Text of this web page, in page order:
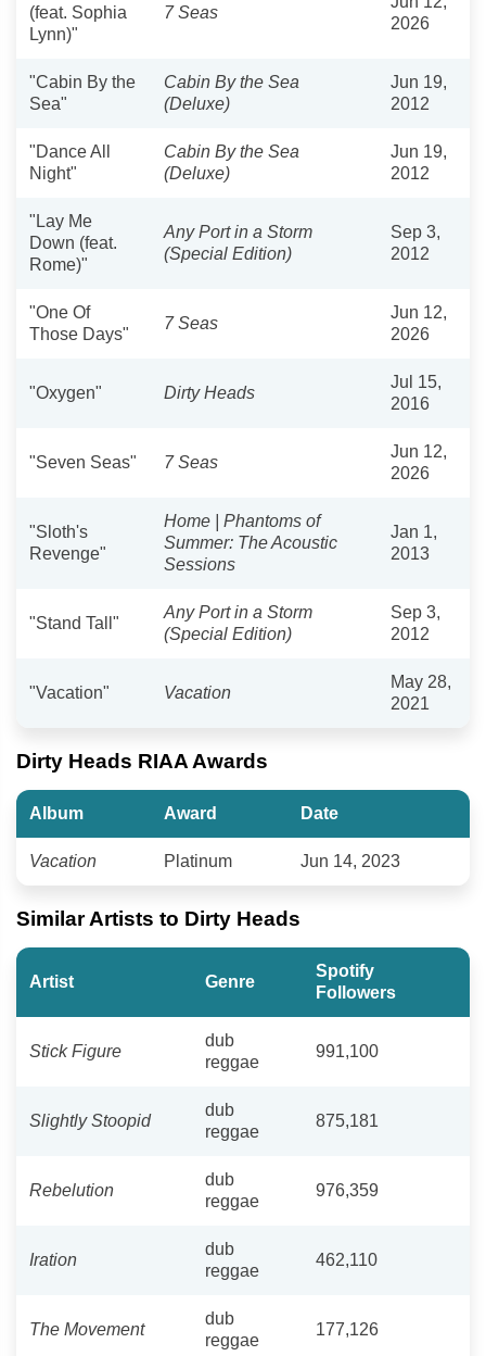
(feat. Sophia
Lynn)"
7 Seas
2026
"Cabin By the
Sea"
Cabin By the Sea
(Deluxe)
Jun 19,
2012
"Dance All
Night"
Cabin By the Sea
(Deluxe)
Jun 19,
2012
"Lay Me
Down (feat.
Rome)"
Any Port in a Storm
(Special Edition)
Sep 3,
2012
"One Of
Those Days"
7 Seas
Jun 12,
2026
"Oxygen" Dirty Heads
Jul 15,
2016
"Seven Seas" 7 Seas
Jun 12,
2026
"Sloth's
Revenge"
Home | Phantoms of
Summer: The Acoustic
Sessions
Jan 1,
2013
"Stand Tall"
Any Port in a Storm
(Special Edition)
Sep 3,
2012
"Vacation" Vacation
May 28,
2021
Dirty Heads RIAA Awards
Album Award Date
Vacation Platinum Jun 14, 2023
Similar Artists to Dirty Heads
Artist Genre
Spotify
Followers
Stick Figure
dub
reggae
991,100
Slightly Stoopid
dub
reggae
875,181
Rebelution
dub
reggae
976,359
Iration
dub
reggae
462,110
The Movement
dub
reggae
177,126